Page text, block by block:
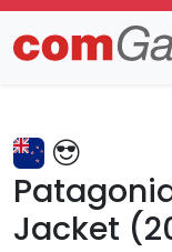
Trends Detail
Jacket